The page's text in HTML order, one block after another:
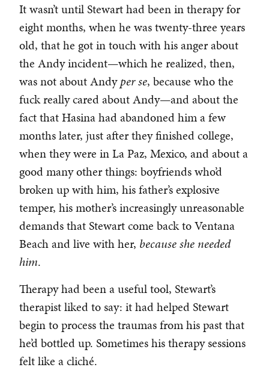
It wasn’t until Stewart had been in therapy for
eight months, when he was twenty-three years
old, that he got in touch with his anger about
the Andy incident—which he realized, then,
was not about Andyper se, because who the
fuck really cared about Andy—and about the
fact that Hasina had abandoned him a few
months later, just after they finished college,
when they were in La Paz, Mexico, and about a
good many other things: boyfriends who’d
broken up with him, his father’s explosive
temper, his mother’s increasingly unreasonable
demands that Stewart come back to Ventana
Beach and live with her, becauseshe needed
him.
Therapy had been a useful tool, Stewart’s
therapist liked to say: it had helped Stewart
begin to process the traumas from his past that
he’d bottled up. Sometimes his therapy sessions
felt like a cliché.